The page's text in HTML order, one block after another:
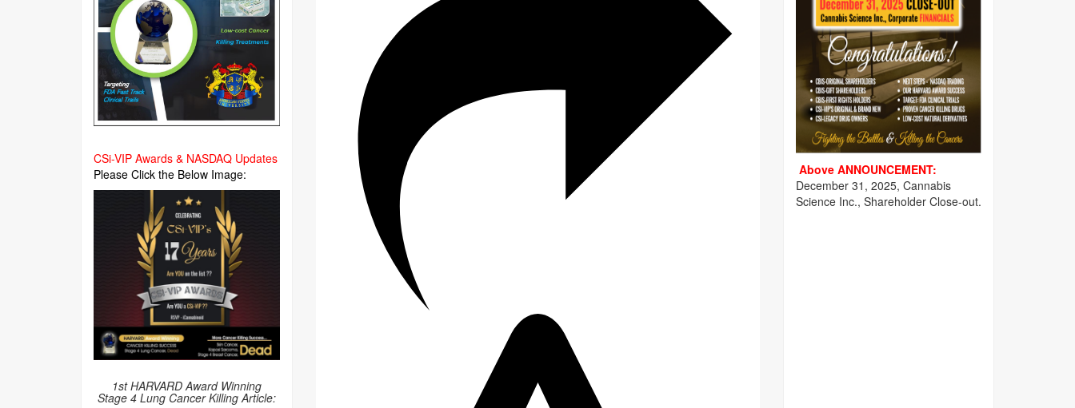
CSi-VIP Awards & NASDAQ Updates
Please Click the Below Image:
1st HARVARD Award Winning
Stage 4 Lung Cancer Killing Article:
Above ANNOUNCEMENT:
December 31, 2025, Cannabis
Science Inc., Shareholder Close-out.